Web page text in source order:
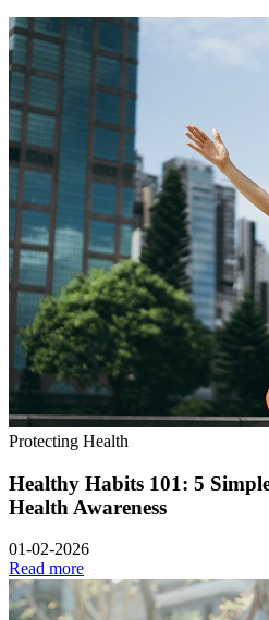
Protecting Health
Healthy Habits 101: 5
Health Awareness
01-02-2026
Read more